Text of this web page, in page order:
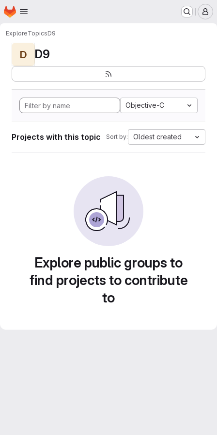
Skip to main content
Homepage
ExploreTopicsD9
D D9
Objective-C
Projects with this topic Sort by: Oldest created
Explore public groups to
find projects to contribute
to